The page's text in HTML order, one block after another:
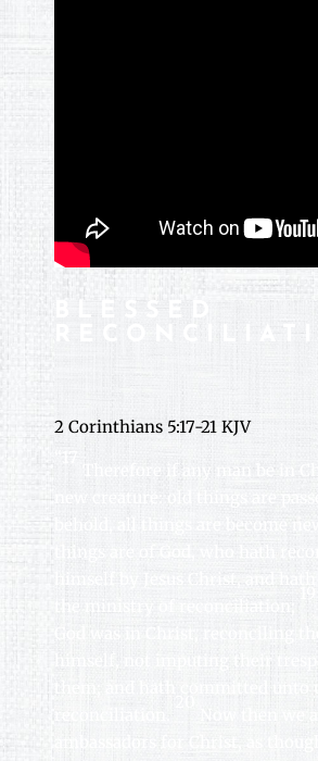
BLESSED
2 Corinthians 5:17-21 KJV
“17
Therefore if any man be in
new creature: old things are
behold, all things are become
things are of God, who hath
himself by Jesus Christ, and hath
the ministry of reconciliation;
19
God was in Christ, reconciling
himself, not imputing their
Now then we